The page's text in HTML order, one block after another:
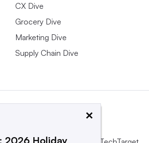
CX Dive
Grocery Dive
Marketing Dive
Supply Chain Dive
×
2026 Holiday